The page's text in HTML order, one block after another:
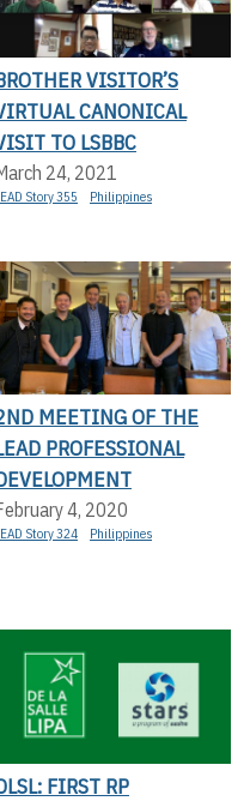
VISITOR’S
CANONICAL
TO LSBBC
24, 2021
Story 355 Philippines
MEETING OF THE
PROFESSIONAL
4, 2020
Story 324 Philippines
FIRST RP